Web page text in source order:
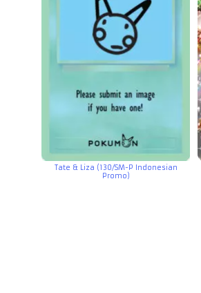
Tate & Liza (130/SM-P Indonesian
Promo)